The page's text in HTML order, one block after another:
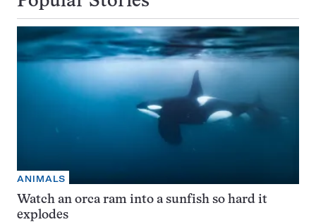
ANIMALS
Watch an orca ram into a sunfish so hard it
explodes